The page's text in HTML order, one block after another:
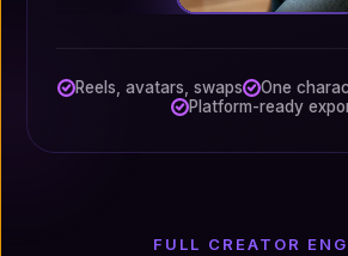
Reels, avatars, swaps
One
Platform-ready
FULL CREATOR